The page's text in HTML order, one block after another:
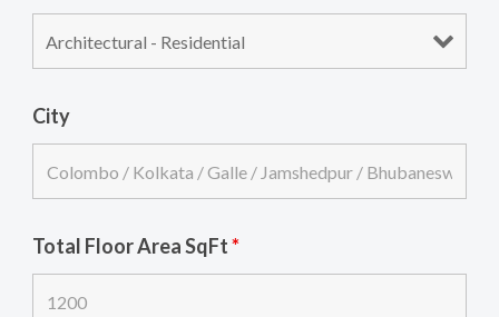
City
Total Floor Area SqFt*